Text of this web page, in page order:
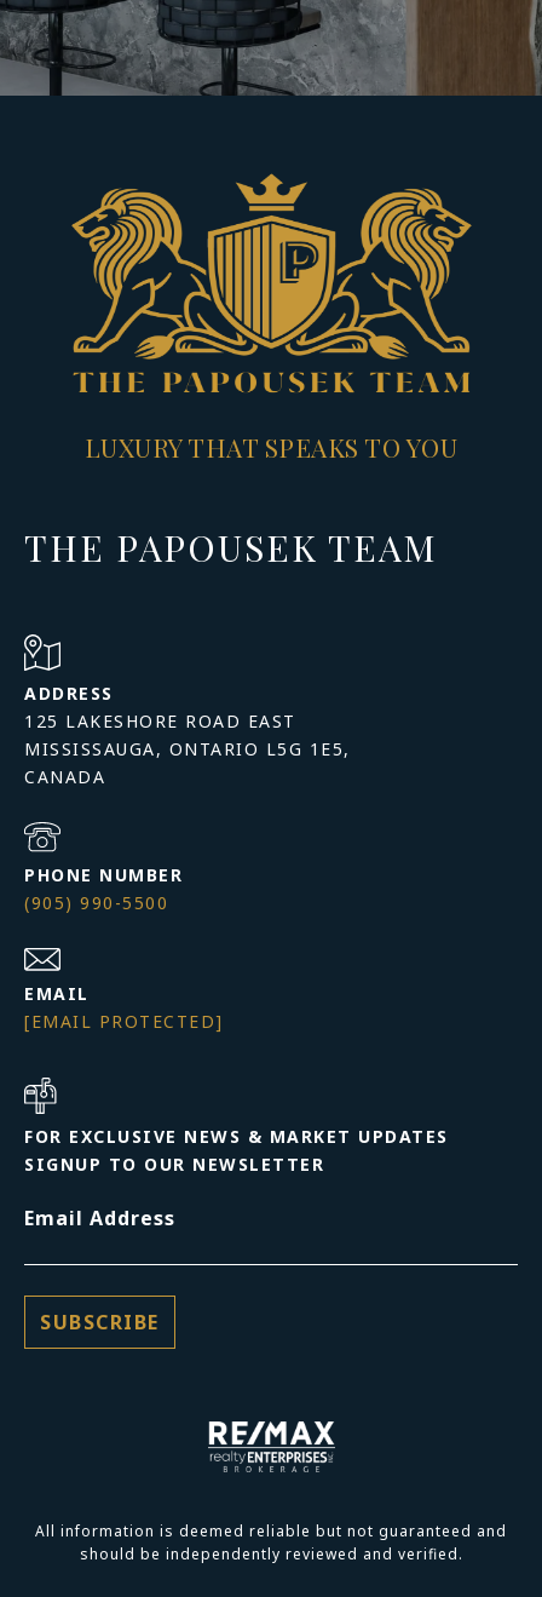
LUXURY THAT SPEAKS TO YOU
THE PAPOUSEK TEAM
ADDRESS
125 LAKESHORE ROAD EAST
MISSISSAUGA, ONTARIO L5G 1E5,
PHONE NUMBER
(905) 990-5500
EMAIL
[EMAIL PROTECTED]
FOR EXCLUSIVE NEWS & MARKET UPDATES
SIGNUP TO OUR NEWSLETTER
Email Address
All information is deemed reliable but not guaranteed and
should be independently reviewed and verified.